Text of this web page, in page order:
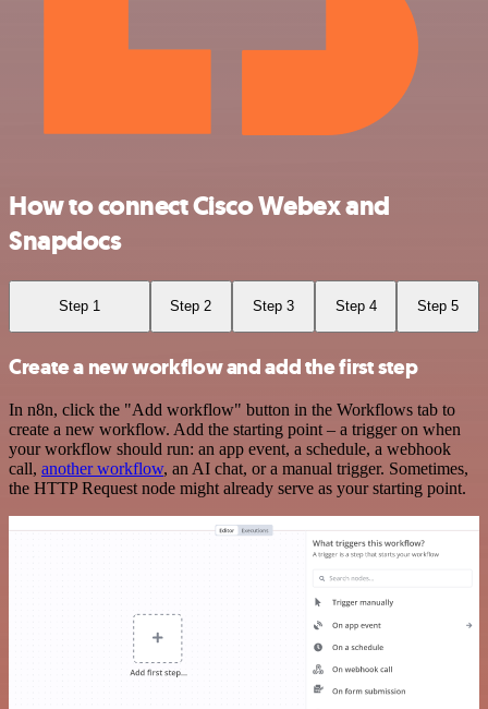
How to connect Cisco Webex and
Snapdocs
Step 1 Step 2 Step 3 Step 4 Step 5
Create a new workflow and add the first step
In n8n, click the "Add workflow" button in the Workflows tab to
create a new workflow. Add the starting point – a trigger on when
your workflow should run: an app event, a schedule, a webhook
call, another workflow, an AI chat, or a manual trigger. Sometimes,
the HTTP Request node might already serve as your starting point.